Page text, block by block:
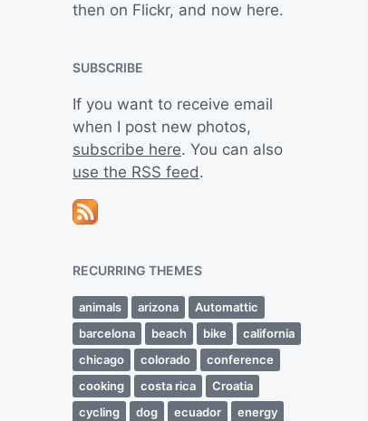
then on Flickr, and now here.
SUBSCRIBE
If you want to receive email
when I post new photos,
subscribe here. You can also
use the RSS feed.
RECURRING THEMES
animals arizona
Automattic
barcelona
beach bike
california
chicago
colorado
conference
cooking
costa rica
Croatia
cycling
dog ecuador
energy